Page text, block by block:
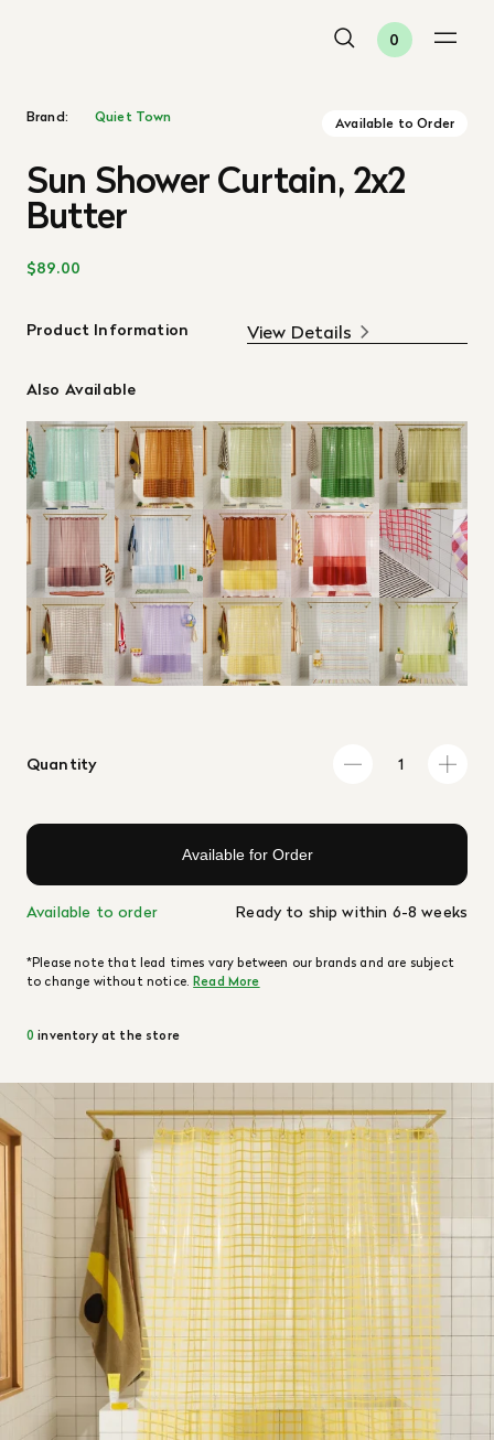
0
Brand: Quiet Town Available to Order
Sun Shower Curtain, 2x2
Butter
$89.00
Product Information View Details
Also Available
Quantity
Available for Order
Available to order Ready to ship within 6-8 weeks
*Please note that lead times vary between our brands and are subject
to change without notice.Read More
0 inventory at the store